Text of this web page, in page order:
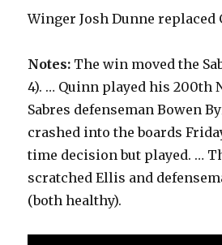
Winger Josh Dunne replaced
Notes: The win moved the
4). … Quinn played his 200th
Sabres defenseman Bowen
crashed into the boards
time decision but played. …
scratched Ellis and
(both healthy).